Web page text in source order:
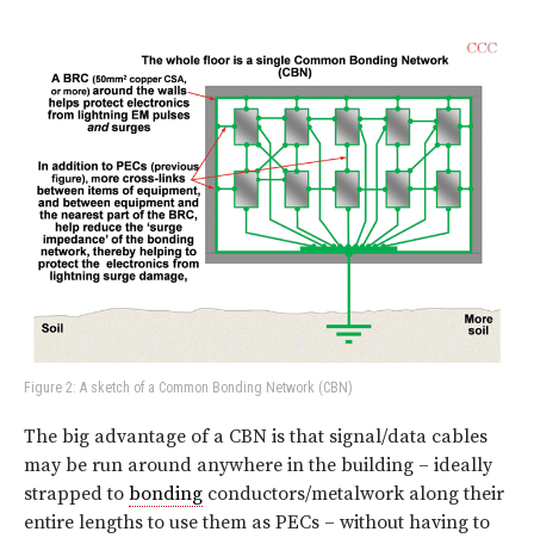
Figure 2: A sketch of a Common Bonding Network (CBN)
The big advantage of a CBN is that signal/data cables
may be run around anywhere in the building – ideally
strapped to bonding conductors/metalwork along their
entire lengths to use them as PECs – without having to